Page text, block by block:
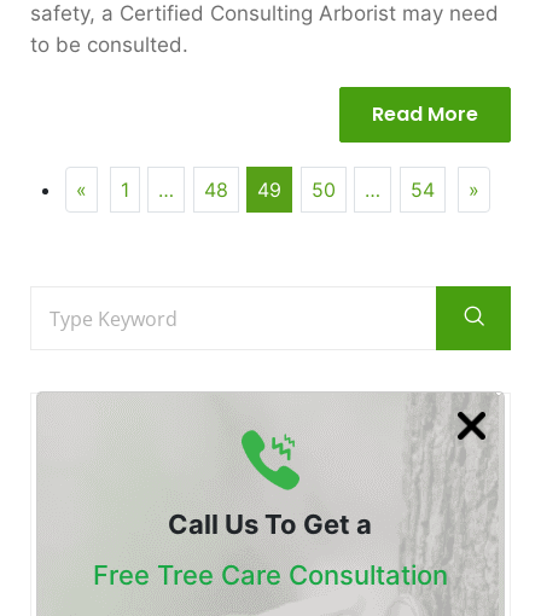
Call Us To Get a
Free Tree Care Consultation
safety, a Certified Consulting Arborist may need
to be consulted.
Read More
« 1 … 48 49 50 … 54 »
Posted by Certified Arborist at 28 Jul
Is Your Tree Dying? Botryosphaeria